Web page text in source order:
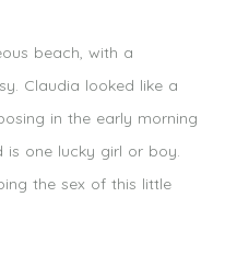
beach, with a
Claudia looked like a
in the early morning
is one lucky girl or boy.
the sex of this little